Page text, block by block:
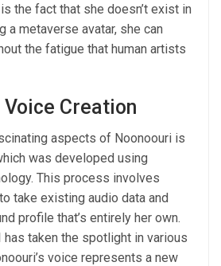
the fact that she doesn’t exist in
a metaverse avatar, she can
the fatigue that human artists
Creation
aspects of Noonoouri is
was developed using
This process involves
take existing audio data and
profile that’s entirely her own.
has taken the spotlight in various
voice represents a new